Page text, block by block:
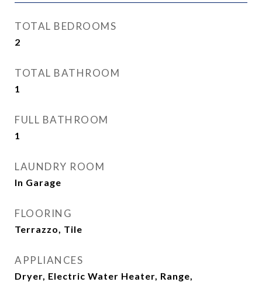
TOTAL BEDROOMS
2
TOTAL BATHROOM
1
FULL BATHROOM
1
LAUNDRY ROOM
In Garage
FLOORING
Terrazzo, Tile
APPLIANCES
Dryer, Electric Water Heater, Range,